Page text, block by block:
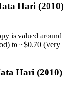
Hari (2010)
is valued around
to ~$0.70 (Very
Hari (2010)